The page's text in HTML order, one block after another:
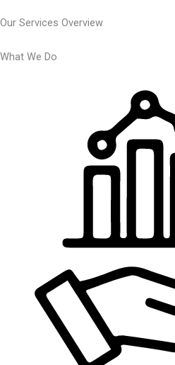
Our Services Overview
What We Do